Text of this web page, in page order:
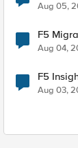
Aug 05,
F5
Aug 04,
F5
Aug 03,